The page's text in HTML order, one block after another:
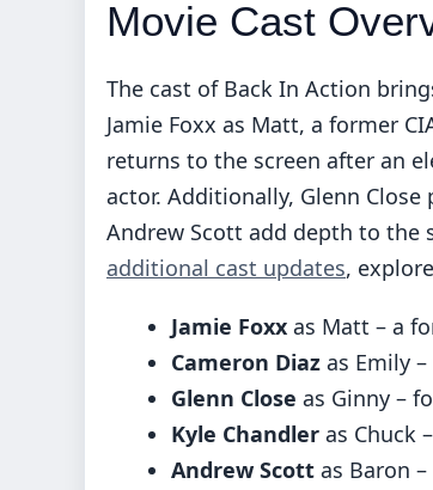
Movie Cast
The cast of Back In Action
Jamie Foxx as Matt, a former
returns to the screen after an
actor. Additionally, Glenn
Andrew Scott add depth to
additional cast updates,
Jamie Foxx as Matt – a
Cameron Diaz as Emily
Glenn Close as Ginny –
Kyle Chandler as Chuck
Andrew Scott as Baron